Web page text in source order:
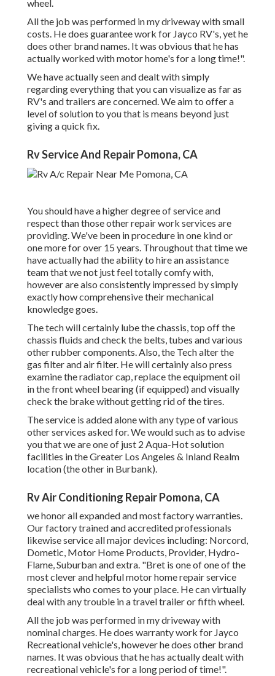
wheel.
All the job was performed in my driveway with small
costs. He does guarantee work for Jayco RV's, yet he
does other brand names. It was obvious that he has
actually worked with motor home's for a long time!".
We have actually seen and dealt with simply
regarding everything that you can visualize as far as
RV's and trailers are concerned. We aim to offer a
level of solution to you that is means beyond just
giving a quick fix.
Rv Service And Repair Pomona, CA
You should have a higher degree of service and
respect than those other repair work services are
providing. We've been in procedure in one kind or
one more for over 15 years. Throughout that time we
have actually had the ability to hire an assistance
team that we not just feel totally comfy with,
however are also consistently impressed by simply
exactly how comprehensive their mechanical
knowledge goes.
The tech will certainly lube the chassis, top off the
chassis fluids and check the belts, tubes and various
other rubber components. Also, the Tech alter the
gas filter and air filter. He will certainly also press
examine the radiator cap, replace the equipment oil
in the front wheel bearing (if equipped) and visually
check the brake without getting rid of the tires.
The service is added alone with any type of various
other services asked for. We would such as to advise
you that we are one of just 2 Aqua-Hot solution
facilities in the Greater Los Angeles & Inland Realm
location (the other in Burbank).
Rv Air Conditioning Repair Pomona, CA
we honor all expanded and most factory warranties.
Our factory trained and accredited professionals
likewise service all major devices including: Norcord,
Dometic, Motor Home Products, Provider, Hydro-
Flame, Suburban and extra. "Bret is one of one of the
most clever and helpful motor home repair service
specialists who comes to your place. He can virtually
deal with any trouble in a travel trailer or fifth wheel.
All the job was performed in my driveway with
nominal charges. He does warranty work for Jayco
Recreational vehicle's, however he does other brand
names. It was obvious that he has actually dealt with
recreational vehicle's for a long period of time!".